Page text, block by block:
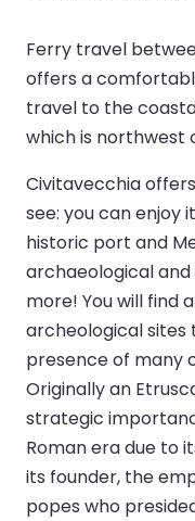
Ferry travel
offers a
travel to the
which is northwest
Civitavecchia
see: you can enjoy
historic port and
archaeological
more! You will find
archeological
presence of many
Originally an
strategic
Roman era due to
its founder, the
popes who